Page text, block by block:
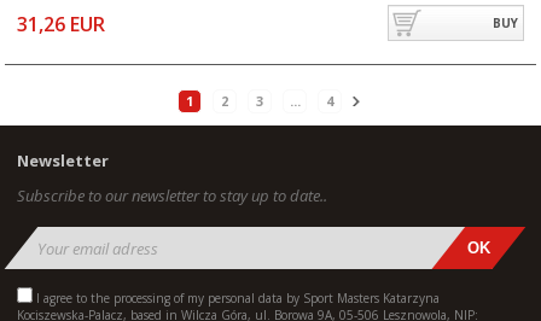
31,26 EUR BUY
1 2 3 ... 4
Newsletter
Subscribe to our newsletter to stay up to date..
I agree to the processing of my personal data by Sport Masters Katarzyna
Kociszewska-Palacz, based in Wilcza Góra, ul. Borowa 9A, 05-506 Lesznowola, NIP: